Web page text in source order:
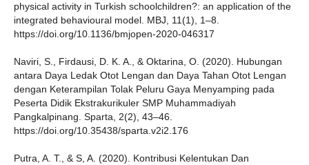
physical activity in Turkish schoolchildren?: an application of the
integrated behavioural model. MBJ, 11(1), 1–8.
https://doi.org/10.1136/bmjopen-2020-046317
Naviri, S., Firdausi, D. K. A., & Oktarina, O. (2020). Hubungan
antara Daya Ledak Otot Lengan dan Daya Tahan Otot Lengan
dengan Keterampilan Tolak Peluru Gaya Menyamping pada
Peserta Didik Ekstrakurikuler SMP Muhammadiyah
Pangkalpinang. Sparta, 2(2), 43–46.
https://doi.org/10.35438/sparta.v2i2.176
Putra, A. T., & S, A. (2020). Kontribusi Kelentukan Dan